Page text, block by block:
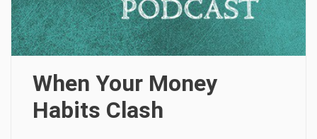
When Your Money
Habits Clash